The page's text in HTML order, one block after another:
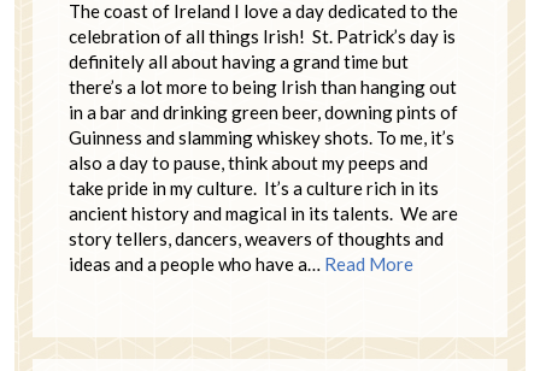
The coast of Ireland I love a day dedicated to the
celebration of all things Irish! St. Patrick’s day is
definitely all about having a grand time but
there’s a lot more to being Irish than hanging out
in a bar and drinking green beer, downing pints of
Guinness and slamming whiskey shots. To me, it’s
also a day to pause, think about my peeps and
take pride in my culture. It’s a culture rich in its
ancient history and magical in its talents. We are
story tellers, dancers, weavers of thoughts and
ideas and a people who have a… Read More